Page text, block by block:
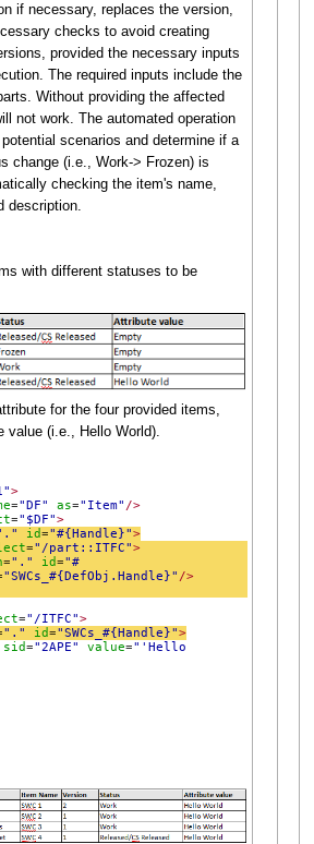
if necessary, replaces the version,
checks to avoid creating
provided the necessary inputs
The required inputs include the
Without providing the affected
not work. The automated operation
scenarios and determine if a
change (i.e., Work-> Frozen) is
checking the item's name,
description.
with different statuses to be
for the four provided items,
value (i.e., Hello World).
>
="DF" as="Item" />
="$DF">
id="#{Handle}">
="/part::ITFC">
="." id="#
"SWCs_#{DefObj.Handle}" />
="/ITFC">
"." id="SWCs_#{Handle}">
sid="2APE" value="'Hello